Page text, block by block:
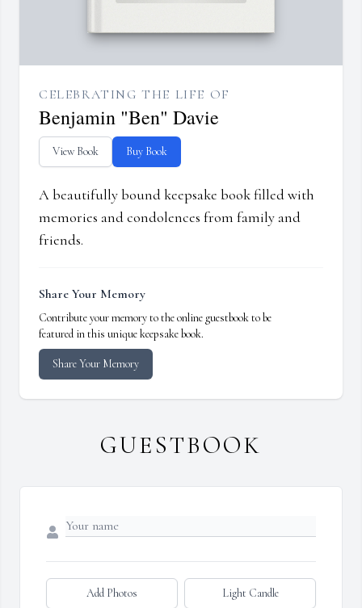
CELEBRATING THE LIFE OF
Benjamin "Ben" Davie
View Book Buy Book
A beautifully bound keepsake book filled with
memories and condolences from family and
friends.
Share Your Memory
Contribute your memory to the online guestbook to be
featured in this unique keepsake book.
Share Your Memory
GUESTBOOK
Add Photos Light Candle